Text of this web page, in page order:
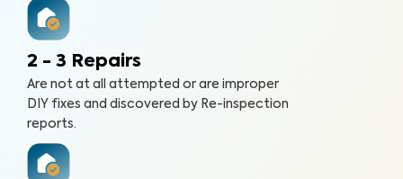
2 - 3 Repairs
Are not at all attempted or are improper
DIY fixes and discovered by Re-inspection
reports.